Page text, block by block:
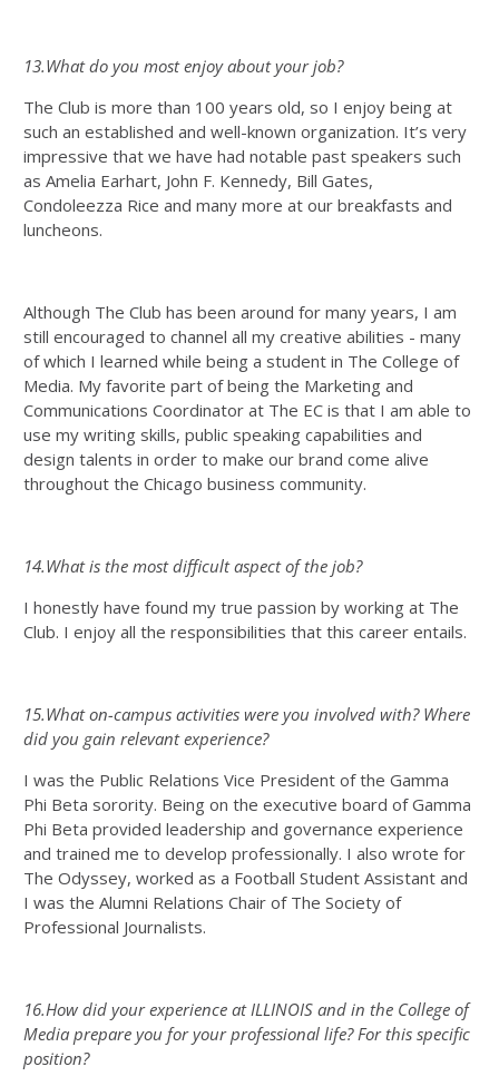
13.What do you most enjoy about your job?
The Club is more than 100 years old, so I enjoy being at
such an established and well-known organization. It’s very
impressive that we have had notable past speakers such
as Amelia Earhart, John F. Kennedy, Bill Gates,
Condoleezza Rice and many more at our breakfasts and
luncheons.
Although The Club has been around for many years, I am
still encouraged to channel all my creative abilities - many
of which I learned while being a student in The College of
Media. My favorite part of being the Marketing and
Communications Coordinator at The EC is that I am able to
use my writing skills, public speaking capabilities and
design talents in order to make our brand come alive
throughout the Chicago business community.
14.What is the most difficult aspect of the job?
I honestly have found my true passion by working at The
Club. I enjoy all the responsibilities that this career entails.
15.What on-campus activities were you involved with? Where
did you gain relevant experience?
I was the Public Relations Vice President of the Gamma
Phi Beta sorority. Being on the executive board of Gamma
Phi Beta provided leadership and governance experience
and trained me to develop professionally. I also wrote for
The Odyssey, worked as a Football Student Assistant and
I was the Alumni Relations Chair of The Society of
Professional Journalists.
16.How did your experience at ILLINOIS and in the College of
Media prepare you for your professional life? For this specific
position?